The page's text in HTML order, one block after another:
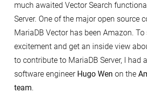
much awaited Vector Search
Server. One of the major open source
MariaDB Vector has been Amazon. To
excitement and get an inside view
to contribute to MariaDB Server, I had
software engineer Hugo Wen on the
team.